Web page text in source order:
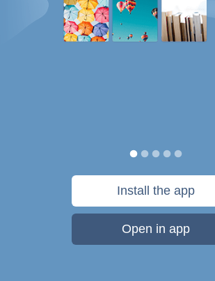
Install the app
Open in app